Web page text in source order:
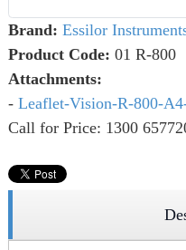
Brand: Essilor
Product Code: 01 R-800
Attachments:
- Leaflet-Vision-R-800-
Call for Price: 1300